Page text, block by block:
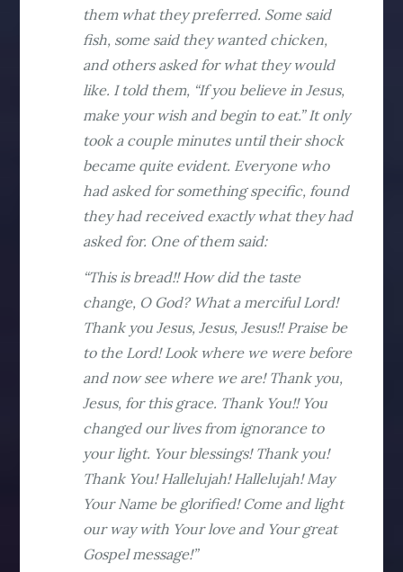
them what they preferred. Some said
fish, some said they wanted chicken,
and others asked for what they would
like. I told them, “If you believe in Jesus,
make your wish and begin to eat.” It only
took a couple minutes until their shock
became quite evident. Everyone who
had asked for something specific, found
they had received exactly what they had
asked for. One of them said:
“This is bread!! How did the taste
change, O God? What a merciful Lord!
Thank you Jesus, Jesus, Jesus!! Praise be
to the Lord! Look where we were before
and now see where we are! Thank you,
Jesus, for this grace. Thank You!! You
changed our lives from ignorance to
your light. Your blessings! Thank you!
Thank You! Hallelujah! Hallelujah! May
Your Name be glorified! Come and light
our way with Your love and Your great
Gospel message!”